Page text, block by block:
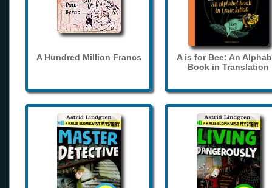
A Hundred Million Francs
A is for Bee: An
Book in Translation